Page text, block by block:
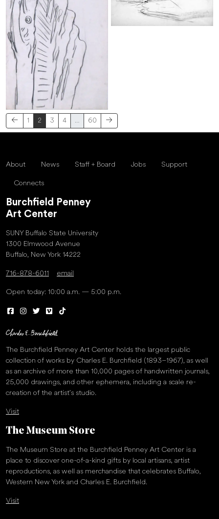
1 2 3 4 … 60
About News Staff + Board Jobs Support
Connects
Burchfield Penney
Art Center
SUNY Buffalo State University
1300 Elmwood Avenue
Buffalo, New York 14222
716-878-6011 email
Open today: 10:00 a.m. — 5:00 p.m.
The Burchfield Penney Art Center holds the largest public
collection of works by Charles E. Burchfield (1893–1967), as well
as an archive of more than 10,000 pages of handwritten journals,
25,000 drawings, and other ephemera, including a scale re-
creation of the artist’s studio.
Visit
The Museum Store
The Museum Store at the Burchfield Penney Art Center is a
place to discover one-of-a-kind gifts by local artisans, artist
reproductions, as well as merchandise that celebrates Buffalo,
Western New York and Charles E. Burchfield.
Visit